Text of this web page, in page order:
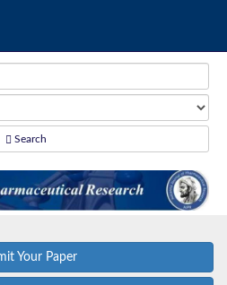
Search
Your Paper